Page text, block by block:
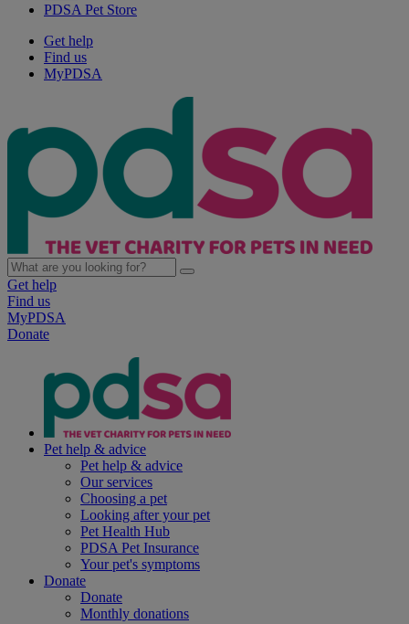
PDSA Pet Store
Get help
Find us
MyPDSA
Get help
Find us
MyPDSA
Donate
Pet help & advice
Pet help & advice
Our services
Choosing a pet
Looking after your pet
Pet Health Hub
PDSA Pet Insurance
Your pet's symptoms
Donate
Donate
Monthly donations